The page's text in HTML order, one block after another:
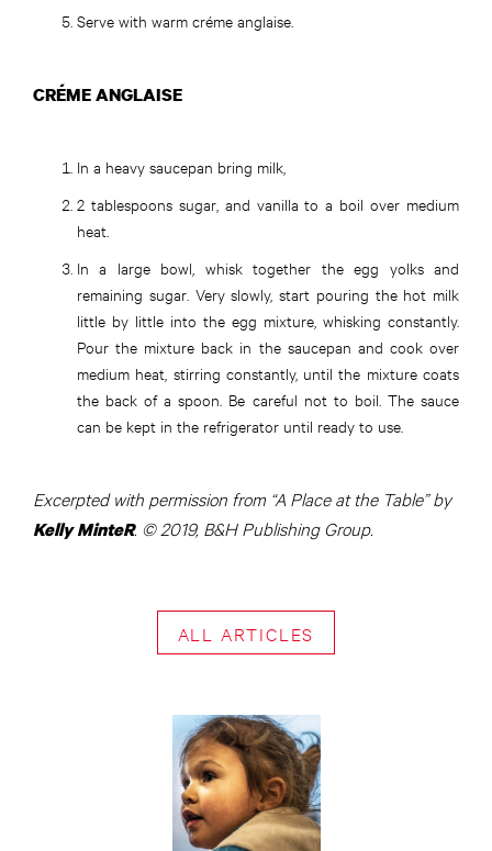
Serve with warm créme anglaise.
CRÉME ANGLAISE
In a heavy saucepan bring milk,
2 tablespoons sugar, and vanilla to a boil over medium
heat.
In a large bowl, whisk together the egg yolks and
remaining sugar. Very slowly, start pouring the hot milk
little by little into the egg mixture, whisking constantly.
Pour the mixture back in the saucepan and cook over
medium heat, stirring constantly, until the mixture coats
the back of a spoon. Be careful not to boil. The sauce
can be kept in the refrigerator until ready to use.
Excerpted with permission from “A Place at the Table” by
Kelly MinteR. © 2019, B&H Publishing Group.
ALL ARTICLES